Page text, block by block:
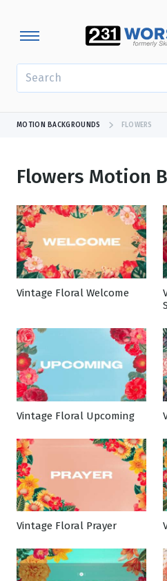
MOTION BACKGROUNDS FLOWERS
Flowers Motion
Showing 1 - 24 of 436 results
Vintage Floral Welcome
Vintage Floral Upcoming
Vintage Floral Prayer